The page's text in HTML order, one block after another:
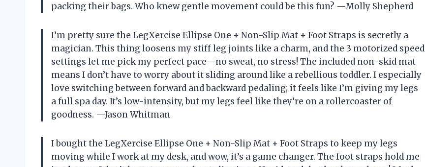
packing their bags. Who knew gentle movement could be this fun? —Molly Shepherd
I’m pretty sure the LegXercise Ellipse One + Non-Slip Mat + Foot Straps is secretly a
magician. This thing loosens my stiff leg joints like a charm, and the 3 motorized speed
settings let me pick my perfect pace—no sweat, no stress! The included non-skid mat
means I don’t have to worry about it sliding around like a rebellious toddler. I especially
love switching between forward and backward pedaling; it feels like I’m giving my legs
a full spa day. It’s low-intensity, but my legs feel like they’re on a rollercoaster of
goodness. —Jason Whitman
I bought the LegXercise Ellipse One + Non-Slip Mat + Foot Straps to keep my legs
moving while I work at my desk, and wow, it’s a game changer. The foot straps hold me